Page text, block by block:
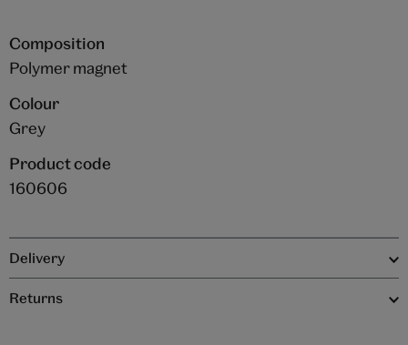
Composition
Polymer magnet
Colour
Grey
Product code
160606
Delivery
Returns